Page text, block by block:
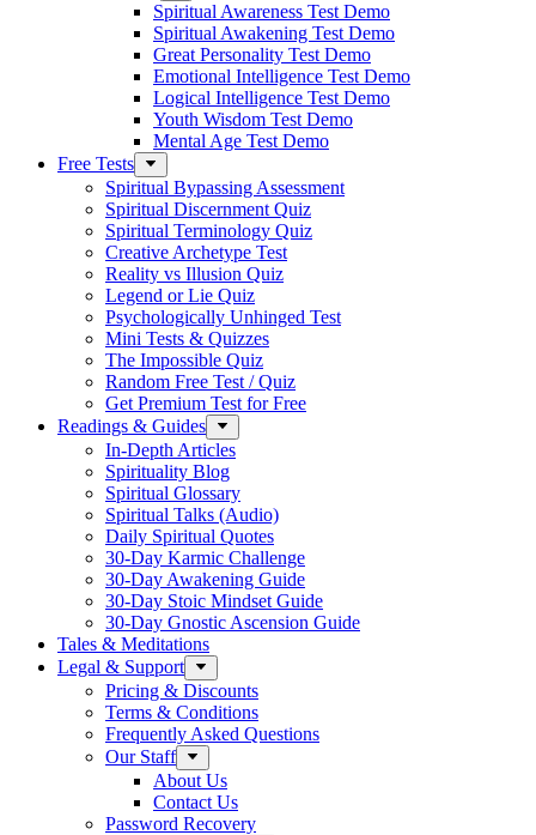
Spiritual Awareness Test Demo
Spiritual Awakening Test Demo
Great Personality Test Demo
Emotional Intelligence Test Demo
Logical Intelligence Test Demo
Youth Wisdom Test Demo
Mental Age Test Demo
Free Tests
Spiritual Bypassing Assessment
Spiritual Discernment Quiz
Spiritual Terminology Quiz
Creative Archetype Test
Reality vs Illusion Quiz
Legend or Lie Quiz
Psychologically Unhinged Test
Mini Tests & Quizzes
The Impossible Quiz
Random Free Test / Quiz
Get Premium Test for Free
Readings & Guides
In-Depth Articles
Spirituality Blog
Spiritual Glossary
Spiritual Talks (Audio)
Daily Spiritual Quotes
30-Day Karmic Challenge
30-Day Awakening Guide
30-Day Stoic Mindset Guide
30-Day Gnostic Ascension Guide
Tales & Meditations
Legal & Support
Pricing & Discounts
Terms & Conditions
Frequently Asked Questions
Our Staff
About Us
Contact Us
Password Recovery